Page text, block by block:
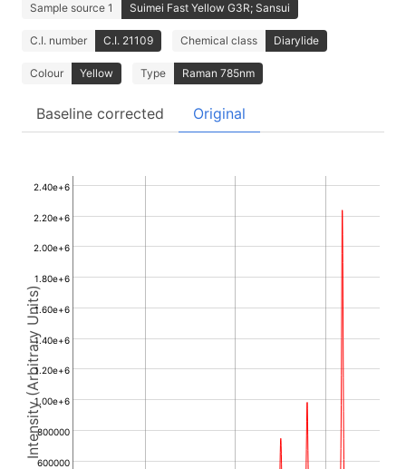
Sample source 1 Suimei Fast Yellow G3R; Sansui
C.I. number C.I. 21109 Chemical class Diarylide
Colour Yellow Type Raman 785nm
Baseline corrected Original
Intensity (Arbitrary Units)
600000
800000
1.00e+6
1.20e+6
1.40e+6
1.60e+6
1.80e+6
2.00e+6
2.20e+6
2.40e+6